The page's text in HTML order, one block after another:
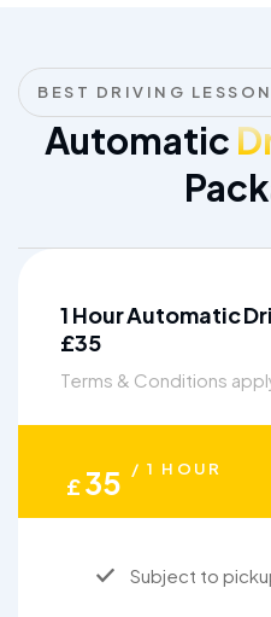
BEST DRIVING
Automatic
1 Hour Automatic
£35
Terms & Conditions
£35 / 1 HOUR
Subject to